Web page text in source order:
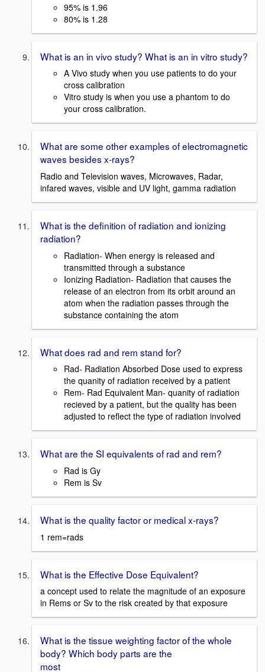
95% is 1.96
80% is 1.28
What is an in vivo study? What is an in vitro study?
A Vivo study when you use patients to do your
cross calibration
Vitro study is when you use a phantom to do
your cross calibration.
What are some other examples of electromagnetic
waves besides x-rays?
Radio and Television waves, Microwaves, Radar,
infared waves, visible and UV light, gamma radiation
What is the definition of radiation and ionizing
radiation?
Radiation- When energy is released and
transmitted through a substance
Ionizing Radiation- Radiation that causes the
release of an electron from its orbit around an
atom when the radiation passes through the
substance containing the atom
What does rad and rem stand for?
Rad- Radiation Absorbed Dose used to express
the quanity of radiation received by a patient
Rem- Rad Equivalent Man- quanity of radiation
recieved by a patient, but the quality has been
adjusted to reflect the type of radiation involved
What are the SI equivalents of rad and rem?
Rad is Gy
Rem is Sv
What is the quality factor or medical x-rays?
1 rem=rads
What is the Effective Dose Equivalent?
a concept used to relate the magnitude of an exposure
in Rems or Sv to the risk created by that exposure
What is the tissue weighting factor of the whole
body? Which body parts are the
most